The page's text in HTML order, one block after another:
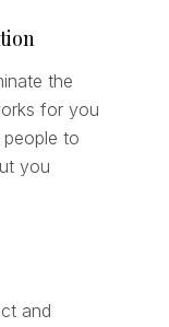
the
for you
to
you
and